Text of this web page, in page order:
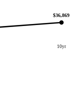
$36,869
10yr